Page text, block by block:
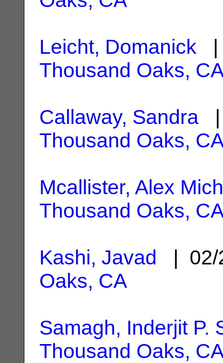
Leicht, Domanick |
Thousand Oaks,
Callaway, Sandra |
Thousand Oaks,
Mcallister, Alex
Thousand Oaks,
Kashi, Javad |
Oaks, CA
Samagh, Inderjit P.
Thousand Oaks,